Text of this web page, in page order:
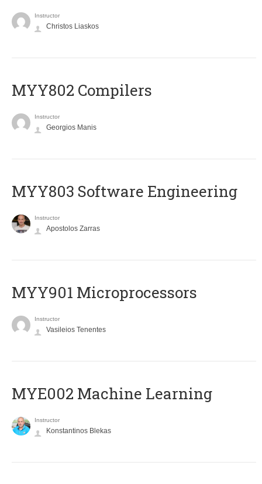
Instructor
Christos Liaskos
MYY802 Compilers
Instructor
Georgios Manis
MYY803 Software Engineering
Instructor
Apostolos Zarras
MYY901 Microprocessors
Instructor
Vasileios Tenentes
MYE002 Machine Learning
Instructor
Konstantinos Blekas